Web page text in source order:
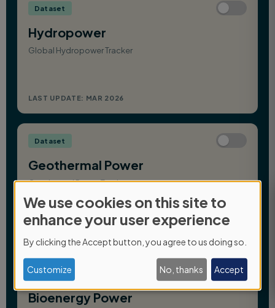
Use
of
personal
data
and
cookies
We use cookies on this site to
enhance your user experience
By clicking the Accept button, you agree to us doing so.
Customize No, thanks Accept